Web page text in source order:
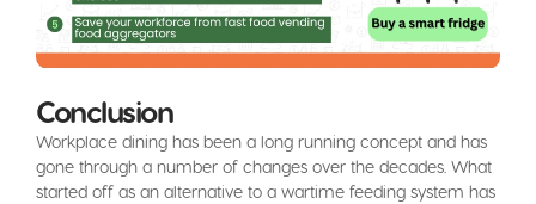
Conclusion
Workplace dining has been a long running concept and has
gone through a number of changes over the decades. What
started off as an alternative to a wartime feeding system has